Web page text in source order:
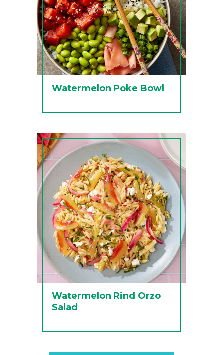
Watermelon Poke Bowl
Watermelon Rind Orzo
Salad